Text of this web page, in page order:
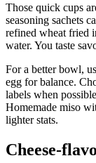
Those quick cups
seasoning sachets
refined wheat fried
water. You taste
For a better bowl,
egg for balance.
labels when
Homemade miso
lighter stats.
Cheese-